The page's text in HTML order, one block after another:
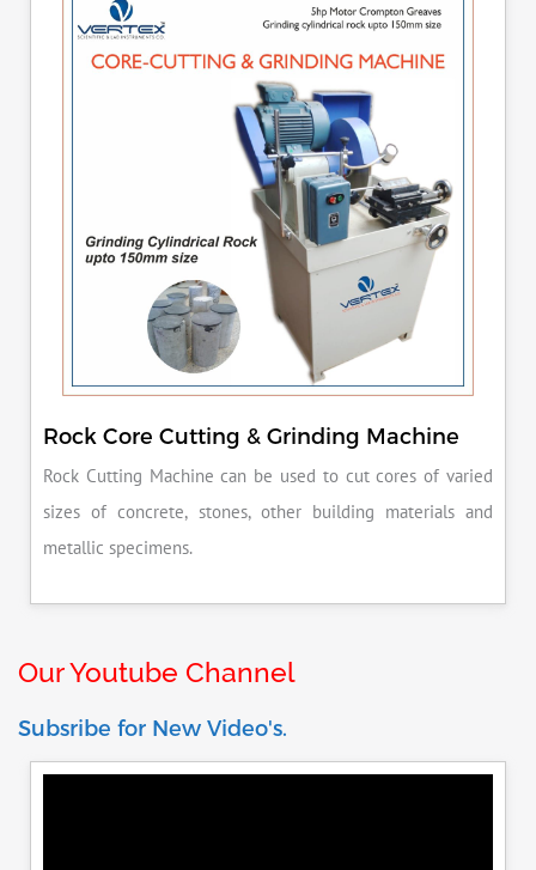
Rock Core Cutting & Grinding Machine
Rock Cutting Machine can be used to cut cores of varied
sizes of concrete, stones, other building materials and
metallic specimens.
Our Youtube Channel
Subsribe for New Video's.